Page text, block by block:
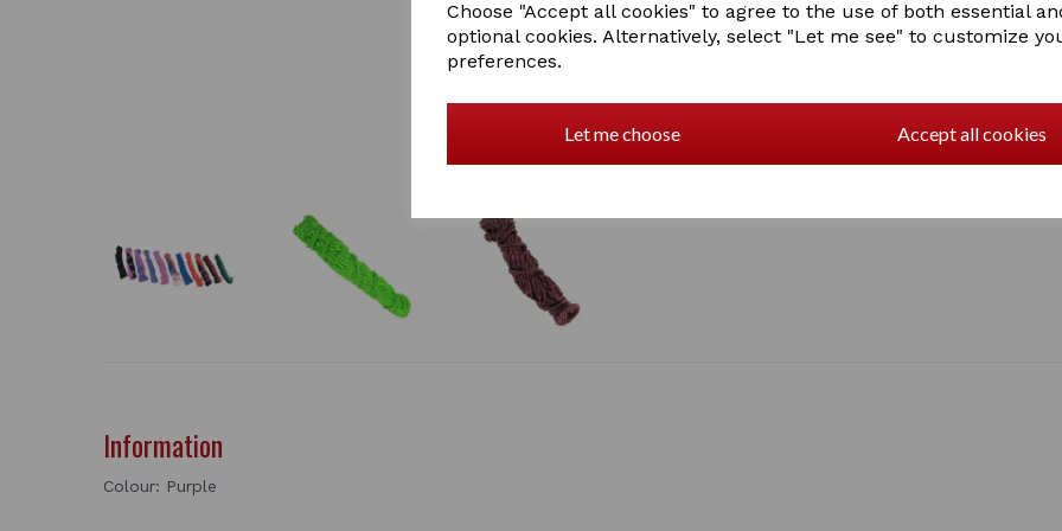
Choose "Accept all cookies" to agree to the use of both essential
optional cookies. Alternatively, select "Let me see" to customize
preferences.
Let me choose Accept all cookies
Information
Colour: Purple